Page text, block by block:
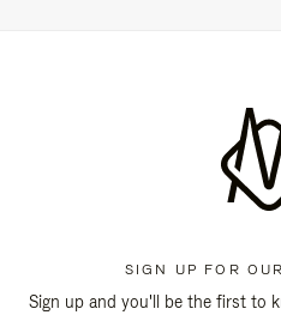
SIGN UP FOR
Sign up and you'll be the first to